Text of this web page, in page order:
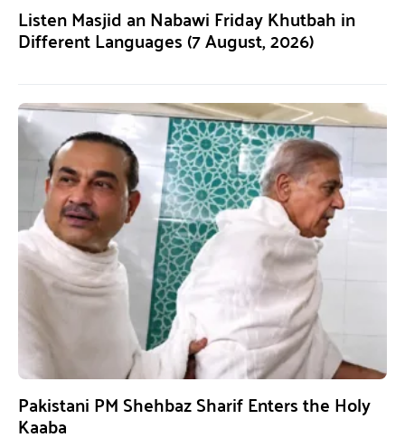
Listen Masjid an Nabawi Friday Khutbah in
Different Languages (7 August, 2026)
Pakistani PM Shehbaz Sharif Enters the Holy
Kaaba